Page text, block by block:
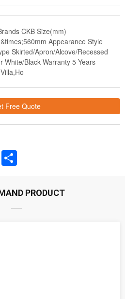
CKB Size(mm)
Appearance Style
Skirted/Apron/Alcove/Recessed
White/Black Warranty 5 Years
Free Quote
Share
PRODUCT